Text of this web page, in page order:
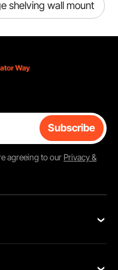
shelving wall mount
Subscribe
agreeing to our Privacy &